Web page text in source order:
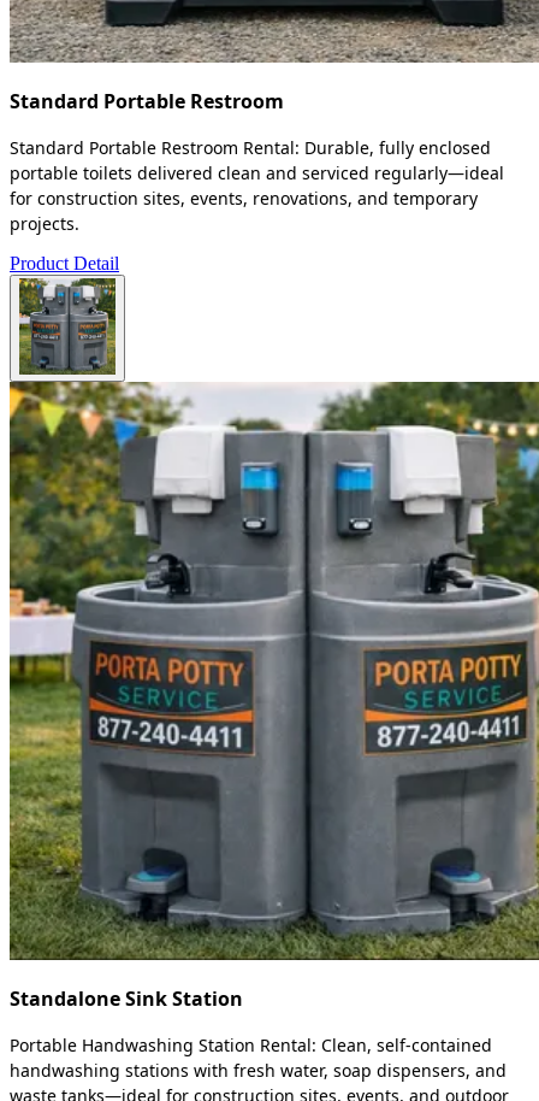
Standard Portable Restroom
Standard Portable Restroom Rental: Durable, fully enclosed
portable toilets delivered clean and serviced regularly—ideal
for construction sites, events, renovations, and temporary
projects.
Product Detail
Standalone Sink Station
Portable Handwashing Station Rental: Clean, self-contained
handwashing stations with fresh water, soap dispensers, and
waste tanks—ideal for construction sites, events, and outdoor